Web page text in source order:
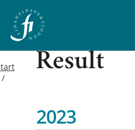
Result
2023